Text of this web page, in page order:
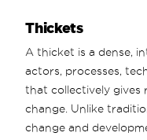
Thickets
A thicket is a dense,
actors, processes,
that collectively gives
change. Unlike
change and